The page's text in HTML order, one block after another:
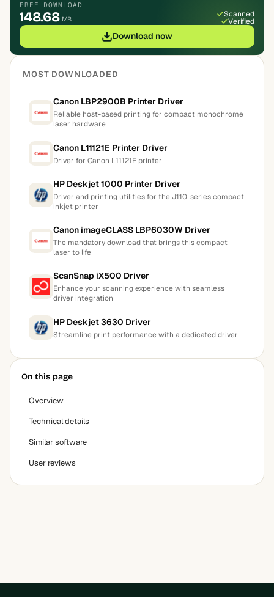
FREE DOWNLOAD
148.68 MB
Scanned
Verified
Download now
MOST DOWNLOADED
Canon LBP2900B Printer Driver
Reliable host-based printing for compact monochrome
laser hardware
Canon L11121E Printer Driver
Driver for Canon L11121E printer
HP Deskjet 1000 Printer Driver
Driver and printing utilities for the J110-series compact
inkjet printer
Canon imageCLASS LBP6030W Driver
The mandatory download that brings this compact
laser to life
ScanSnap iX500 Driver
Enhance your scanning experience with seamless
driver integration
HP Deskjet 3630 Driver
Streamline print performance with a dedicated driver
On this page
Overview
Technical details
Similar software
User reviews